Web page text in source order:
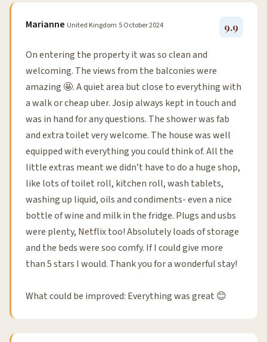
Marianne United Kingdom 5 October 2024 9.9
On entering the property it was so clean and
welcoming. The views from the balconies were
amazing 🤩. A quiet area but close to everything with
a walk or cheap uber. Josip always kept in touch and
was in hand for any questions. The shower was fab
and extra toilet very welcome. The house was well
equipped with everything you could think of. All the
little extras meant we didn’t have to do a huge shop,
like lots of toilet roll, kitchen roll, wash tablets,
washing up liquid, oils and condiments- even a nice
bottle of wine and milk in the fridge. Plugs and usbs
were plenty, Netflix too! Absolutely loads of storage
and the beds were soo comfy. If I could give more
than 5 stars I would. Thank you for a wonderful stay!
What could be improved: Everything was great 😊